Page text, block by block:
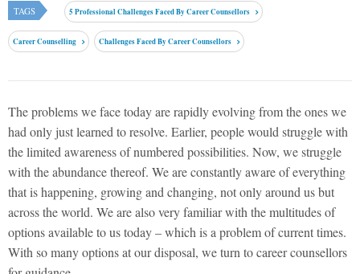
TAGS 5 Professional Challenges Faced By Career Counsellors
Career Counselling Challenges Faced By Career Counsellors
The problems we face today are rapidly evolving from the ones we
had only just learned to resolve. Earlier, people would struggle with
the limited awareness of numbered possibilities. Now, we struggle
with the abundance thereof. We are constantly aware of everything
that is happening, growing and changing, not only around us but
across the world. We are also very familiar with the multitudes of
options available to us today – which is a problem of current times.
With so many options at our disposal, we turn to career counsellors